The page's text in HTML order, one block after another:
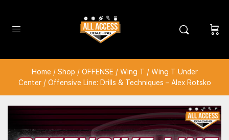
Home / Shop / OFFENSE / Wing T / Wing T Under
Center/ Offensive Line: Drills & Techniques – Alex Rotsko